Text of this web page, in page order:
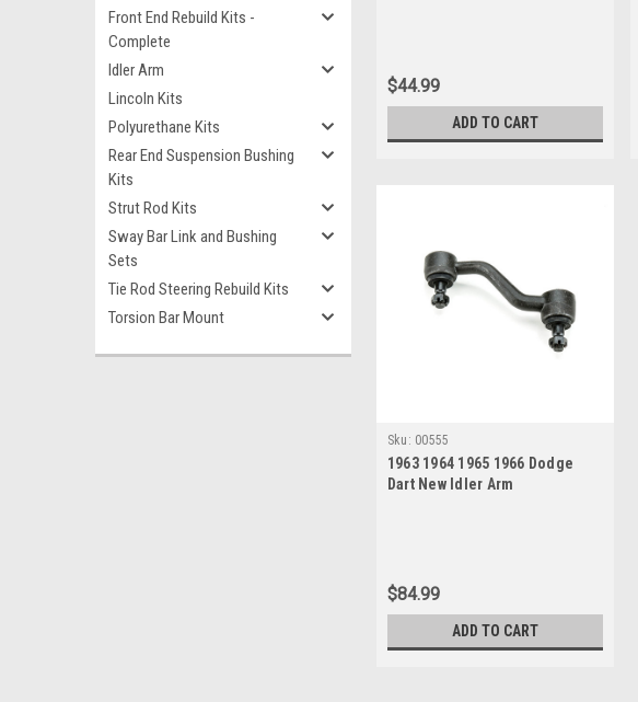
Front End Rebuild Kits -
Complete
Idler Arm
Lincoln Kits
Polyurethane Kits
Rear End Suspension Bushing
Kits
Strut Rod Kits
Sway Bar Link and Bushing
Sets
Tie Rod Steering Rebuild Kits
Torsion Bar Mount
$44.99
ADD TO CART
Sku: 00555
1963 1964 1965 1966 Dodge
Dart New Idler Arm
$84.99
ADD TO CART